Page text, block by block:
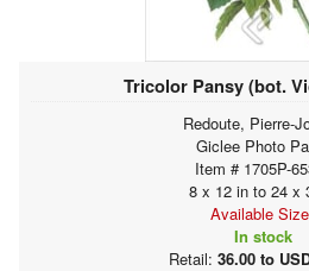
Tricolor Pansy (bot.
Redoute, Pierre-
Giclee Photo
Item # 1705P-
8 x 12 in to 24 x
Available
In stock
Retail: 36.00 to